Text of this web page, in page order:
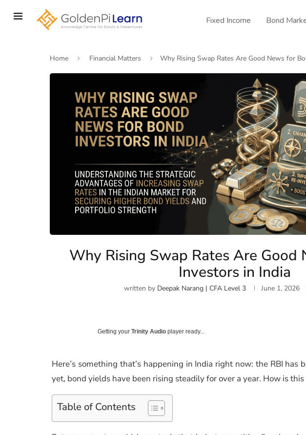
Fixed Income Bond
Home Financial Matters Why Rising Swap Rates Are Good News for
Why Rising Swap Rates Are Good
Investors in India
written by Deepak Narang | CFA Level 3 June 1, 2026
Getting yourTrinity Audio player ready...
Here’s something that’s happening in India right now: the RBI has
yet, bond yields have been rising steadily for over a year. How is
Table of Contents